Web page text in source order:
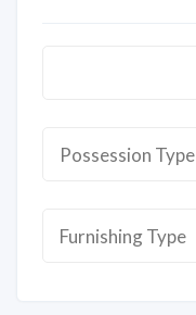
Possession Type
Furnishing Type